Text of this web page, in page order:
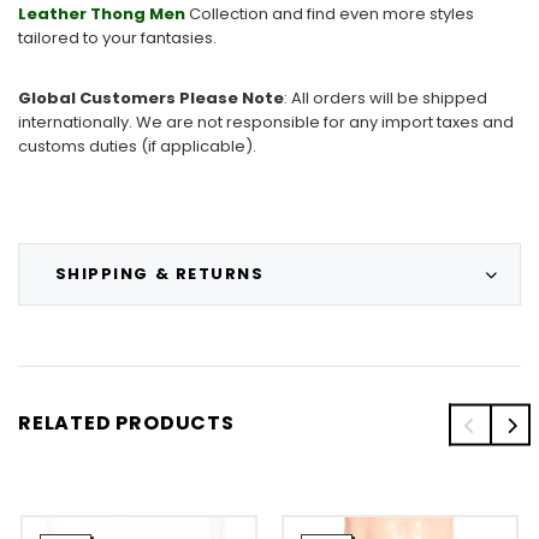
SHIPPING & RETURNS
Leather Thong MenCollection and find even more styles
tailored to your fantasies.
Global Customers Please Note: All orders will be shipped
internationally. We are not responsible for any import taxes and
customs duties (if applicable).
RELATED PRODUCTS